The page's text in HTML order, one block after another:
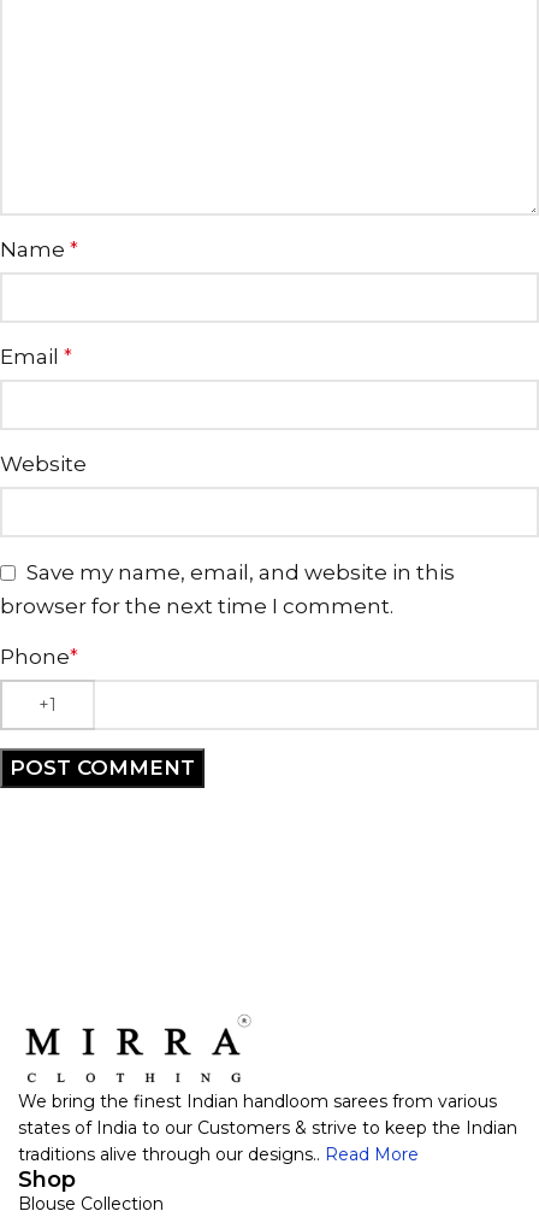
Name *
Email *
Website
Save my name, email, and website in this
browser for the next time I comment.
Phone*
We bring the finest Indian handloom sarees from various
states of India to our Customers & strive to keep the Indian
traditions alive through our designs.. Read More
Shop
Blouse Collection